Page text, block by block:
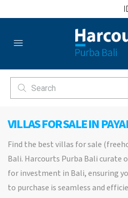
VILLAS FOR SALE IN
Find the best villas for sale
Bali. Harcourts Purba Bali curate
for investment in Bali, ensuring
to purchase is seamless and